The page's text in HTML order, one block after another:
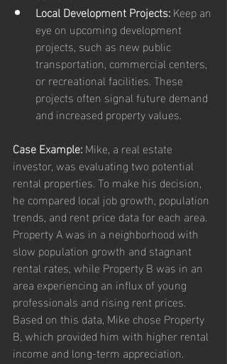
Local Development Projects: Keep an
eye on upcoming development
projects, such as new public
transportation, commercial centers,
or recreational facilities. These
projects often signal future demand
and increased property values.
Case Example: Mike, a real estate
investor, was evaluating two potential
rental properties. To make his decision,
he compared local job growth, population
trends, and rent price data for each area.
Property A was in a neighborhood with
slow population growth and stagnant
rental rates, while Property B was in an
area experiencing an influx of young
professionals and rising rent prices.
Based on this data, Mike chose Property
B, which provided him with higher rental
income and long-term appreciation.